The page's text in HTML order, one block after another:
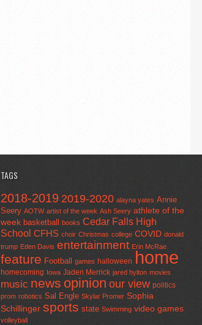
TAGS
2018-2019 2019-2020 alayna yates Annie
Seery AOTW artist of the week Ash Seery athlete of the
week basketball books Cedar Falls High
School CFHS choir Christmas college COVID donald
trump Eden Davis entertainment Erin McRae
feature Football games halloween home
homecoming Iowa Jaden Merrick jared hylton movies
music news opinion our view politics
prom robotics Sal Engle Skylar Promer Sophia
Schillinger sports state Swimming video games
volleyball